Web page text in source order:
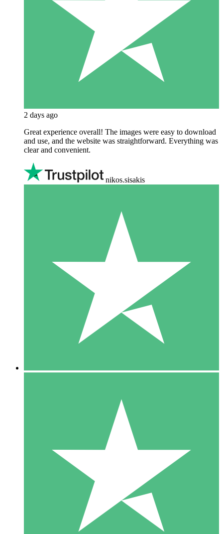
2 days ago
Great experience overall! The images were easy to download
and use, and the website was straightforward. Everything was
clear and convenient.
nikos.sisakis